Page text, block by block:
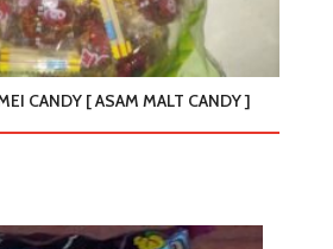
CANDY [ ASAM MALT CANDY ]